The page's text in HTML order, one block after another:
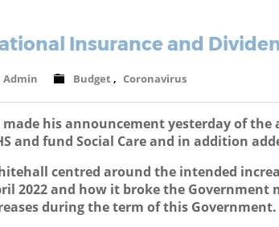
Insurance and
Admin Budget , Coronavirus
made his announcement yesterday of
and fund Social Care and in addition
centred around the intended
2022 and how it broke the
during the term of this Government.